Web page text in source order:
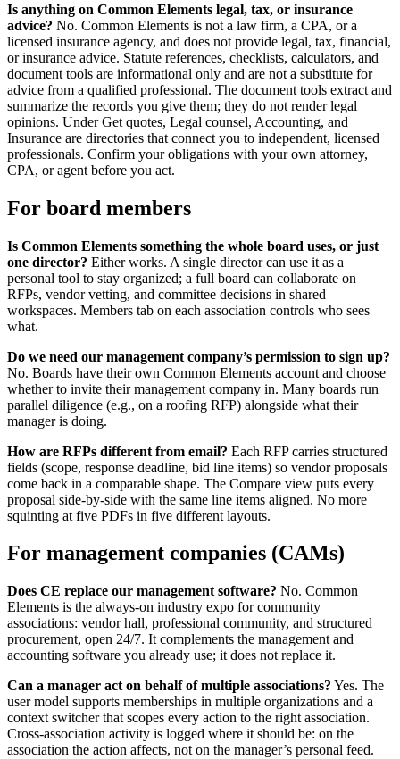
Is anything on Common Elements legal, tax, or insurance
advice? No. Common Elements is not a law firm, a CPA, or a
licensed insurance agency, and does not provide legal, tax, financial,
or insurance advice. Statute references, checklists, calculators, and
document tools are informational only and are not a substitute for
advice from a qualified professional. The document tools extract and
summarize the records you give them; they do not render legal
opinions. Under Get quotes, Legal counsel, Accounting, and
Insurance are directories that connect you to independent, licensed
professionals. Confirm your obligations with your own attorney,
CPA, or agent before you act.
For board members
Is Common Elements something the whole board uses, or just
one director? Either works. A single director can use it as a
personal tool to stay organized; a full board can collaborate on
RFPs, vendor vetting, and committee decisions in shared
workspaces. Members tab on each association controls who sees
what.
Do we need our management company’s permission to sign up?
No. Boards have their own Common Elements account and choose
whether to invite their management company in. Many boards run
parallel diligence (e.g., on a roofing RFP) alongside what their
manager is doing.
How are RFPs different from email? Each RFP carries structured
fields (scope, response deadline, bid line items) so vendor proposals
come back in a comparable shape. The Compare view puts every
proposal side-by-side with the same line items aligned. No more
squinting at five PDFs in five different layouts.
For management companies (CAMs)
Does CE replace our management software? No. Common
Elements is the always-on industry expo for community
associations: vendor hall, professional community, and structured
procurement, open 24/7. It complements the management and
accounting software you already use; it does not replace it.
Can a manager act on behalf of multiple associations? Yes. The
user model supports memberships in multiple organizations and a
context switcher that scopes every action to the right association.
Cross-association activity is logged where it should be: on the
association the action affects, not on the manager’s personal feed.